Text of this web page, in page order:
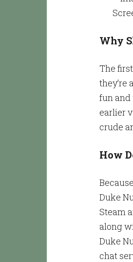
Why
The
they’re
fun and
earlier
crude
How
Duke
Steam
along
Duke
chat